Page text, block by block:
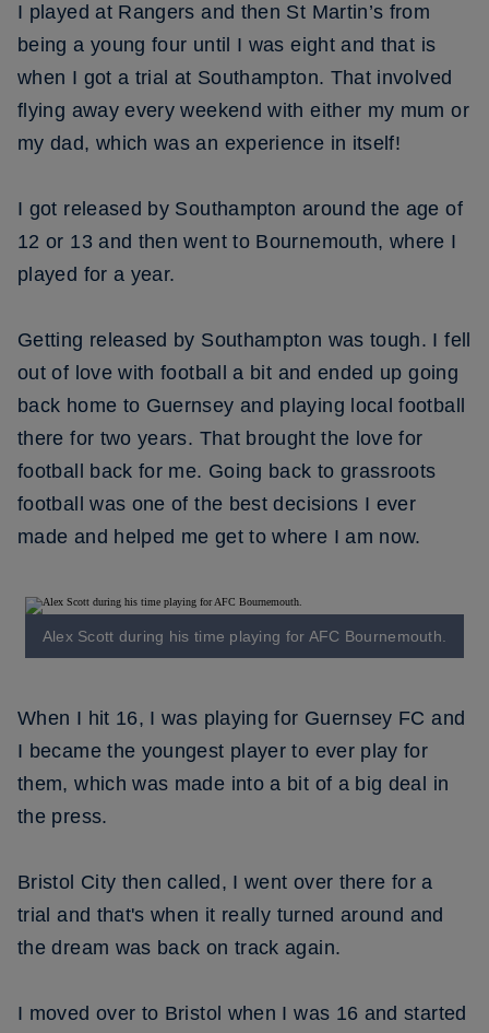
I played at Rangers and then St Martin’s from
being a young four until I was eight and that is
when I got a trial at Southampton. That involved
flying away every weekend with either my mum or
my dad, which was an experience in itself!
I got released by Southampton around the age of
12 or 13 and then went to Bournemouth, where I
played for a year.
Getting released by Southampton was tough. I fell
out of love with football a bit and ended up going
back home to Guernsey and playing local football
there for two years. That brought the love for
football back for me. Going back to grassroots
football was one of the best decisions I ever
made and helped me get to where I am now.
Alex Scott during his time playing for AFC Bournemouth.
When I hit 16, I was playing for Guernsey FC and
I became the youngest player to ever play for
them, which was made into a bit of a big deal in
the press.
Bristol City then called, I went over there for a
trial and that's when it really turned around and
the dream was back on track again.
I moved over to Bristol when I was 16 and started